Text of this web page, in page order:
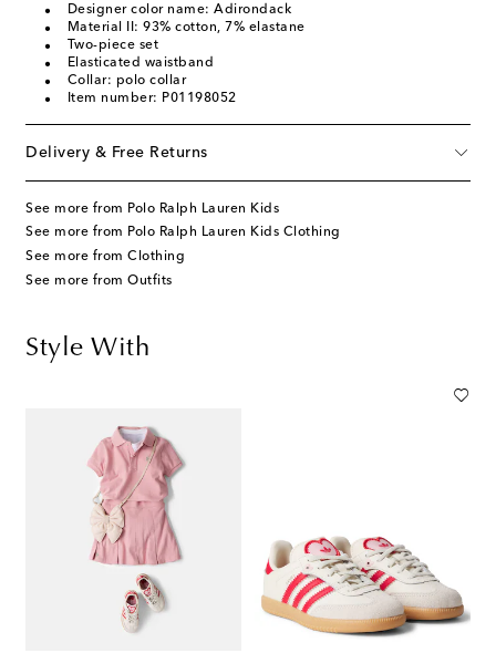
Designer color name: Adirondack
Material II: 93% cotton, 7% elastane
Two-piece set
Elasticated waistband
Collar: polo collar
Item number: P01198052
Delivery & Free Returns
See more from Polo Ralph Lauren Kids
See more from Polo Ralph Lauren Kids Clothing
See more from Clothing
See more from Outfits
Style With